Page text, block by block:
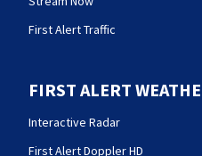
First Alert Traffic
FIRST ALERT
Interactive Radar
First Alert Doppler HD